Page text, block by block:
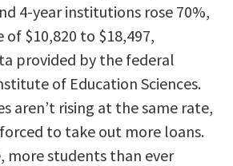
4-year institutions rose 70%,
$10,820 to $18,497,
provided by the federal
of Education Sciences.
aren’t rising at the same rate,
to take out more loans.
more students than ever